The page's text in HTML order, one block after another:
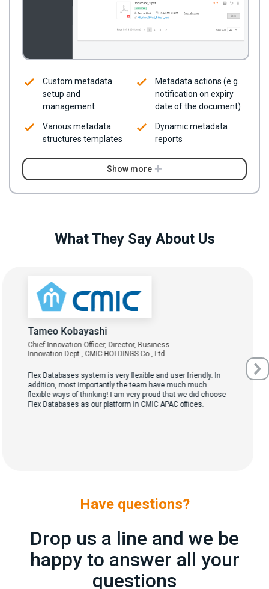
Custom metadata
setup and
management
Various metadata
structures templates
Metadata actions (e.g.
notification on expiry
date of the document)
Dynamic metadata
reports
Show more
What They Say About Us
Tameo Kobayashi
Chief Innovation Officer, Director, Business
Innovation Dept., CMIC HOLDINGS Co., Ltd.
Flex Databases system is very flexible and user friendly. In
addition, most importantly the team have much much
flexible ways of thinking! I am very proud that we did choose
Flex Databases as our platform in CMIC APAC offices.
Have questions?
Drop us a line and we be
happy to answer all your
questions